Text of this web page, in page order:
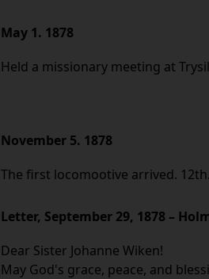
May 1. 1878
Held a missionary meeting at
November 5. 1878
The first locomootive arrived.
Letter, September 29, 1878 –
Dear Sister Johanne Wiken!
May God's grace, peace, and